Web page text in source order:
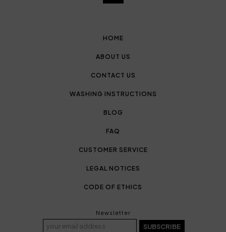
HOME
ABOUT US
CONTACT US
WASHING INSTRUCTIONS
BLOG
FAQ
CUSTOMER SERVICE
LEGAL NOTICES
CODE OF ETHICS
Newsletter
SUBSCRIBE